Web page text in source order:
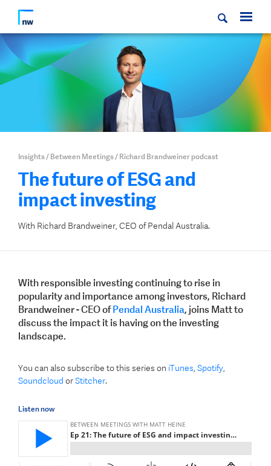
Insights/ Between Meetings/ Richard Brandweiner podcast
The future of ESG and
impact investing
With Richard Brandweiner, CEO of Pendal Australia.
With responsible investing continuing to rise in
popularity and importance among investors, Richard
Brandweiner - CEO ofPendal Australia, joins Matt to
discuss the impact it is having on the investing
landscape.
You can also subscribe to this series on iTunes Spotify
Soundcloud orStitcher.
Listen now